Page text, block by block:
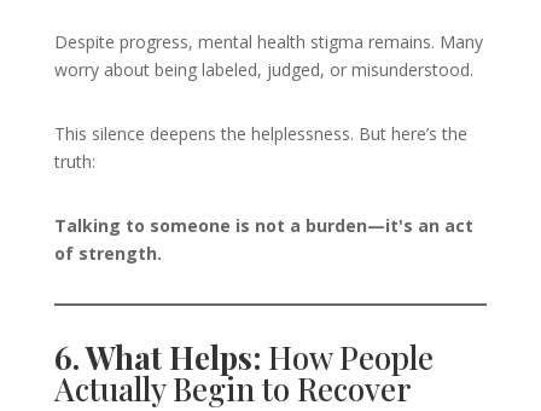
Despite progress, mental health stigma remains. Many
worry about being labeled, judged, or misunderstood.
This silence deepens the helplessness. But here’s the
truth:
Talking to someone is not a burden—it's an act
of strength.
6. What Helps: How People
Actually Begin to Recover